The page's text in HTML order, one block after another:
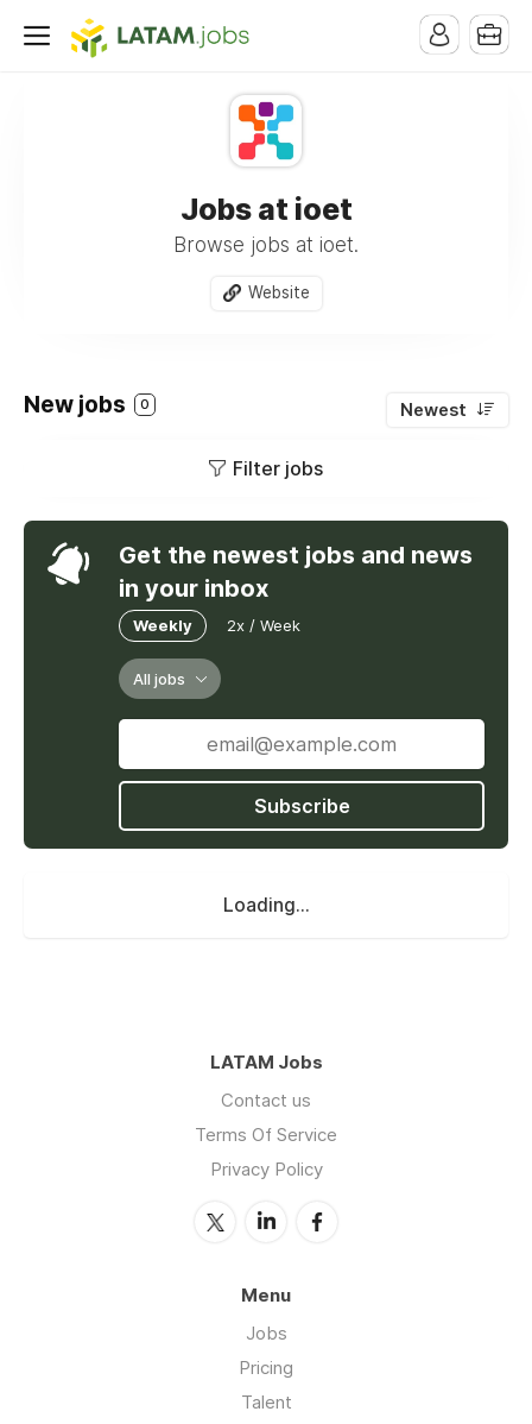
Jobs at ioet
Browse jobs at ioet.
Website
New jobs 0 Newest
Filter jobs
Get the newest jobs and news
in your inbox
Weekly 2x / Week
All jobs
Subscribe
Loading...
LATAM Jobs
Contact us
Terms Of Service
Privacy Policy
Menu
Jobs
Pricing
Talent